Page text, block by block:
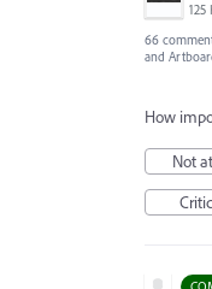
125
66
and
How
Not